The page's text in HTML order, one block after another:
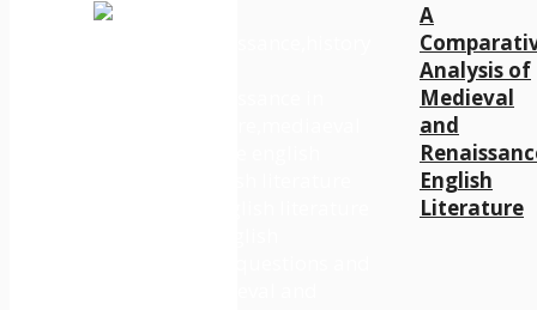
A
Analysis of
Medieval
and
English
Literature